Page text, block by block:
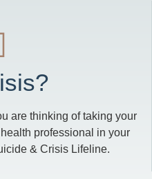
are thinking of taking your
professional in your
& Crisis Lifeline.